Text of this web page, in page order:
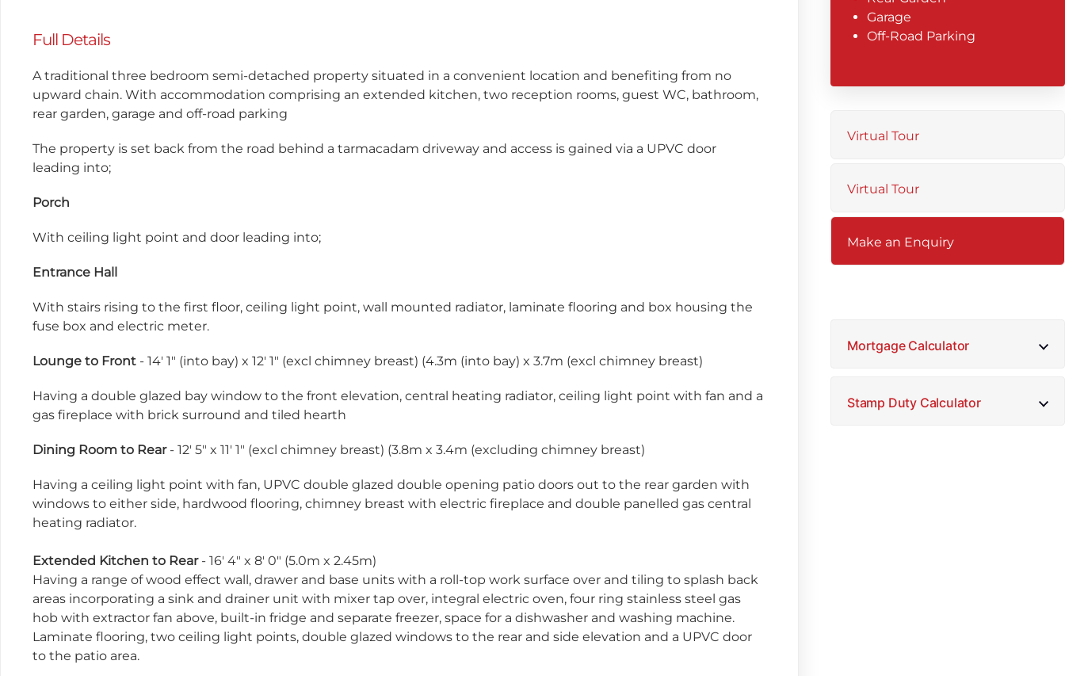
Full Details
A traditional three bedroom semi-detached property situated in a convenient location and benefiting from no
upward chain. With accommodation comprising an extended kitchen, two reception rooms, guest WC, bathroom,
rear garden, garage and off-road parking
The property is set back from the road behind a tarmacadam driveway and access is gained via a UPVC door
leading into;
Porch
With ceiling light point and door leading into;
Entrance Hall
With stairs rising to the first floor, ceiling light point, wall mounted radiator, laminate flooring and box housing the
fuse box and electric meter.
Lounge to Front - 14' 1" (into bay) x 12' 1" (excl chimney breast) (4.3m (into bay) x 3.7m (excl chimney breast)
Having a double glazed bay window to the front elevation, central heating radiator, ceiling light point with fan and a
gas fireplace with brick surround and tiled hearth
Dining Room to Rear- 12' 5" x 11' 1" (excl chimney breast) (3.8m x 3.4m (excluding chimney breast)
Having a ceiling light point with fan, UPVC double glazed double opening patio doors out to the rear garden with
windows to either side, hardwood flooring, chimney breast with electric fireplace and double panelled gas central
heating radiator.
Extended Kitchen to Rear- 16' 4" x 8' 0" (5.0m x 2.45m)
Having a range of wood effect wall, drawer and base units with a roll-top work surface over and tiling to splash back
areas incorporating a sink and drainer unit with mixer tap over, integral electric oven, four ring stainless steel gas
hob with extractor fan above, built-in fridge and separate freezer, space for a dishwasher and washing machine.
Laminate flooring, two ceiling light points, double glazed windows to the rear and side elevation and a UPVC door
to the patio area.
Garage
Off-Road Parking
Virtual Tour
Virtual Tour
Make an Enquiry
Mortgage Calculator
Stamp Duty Calculator